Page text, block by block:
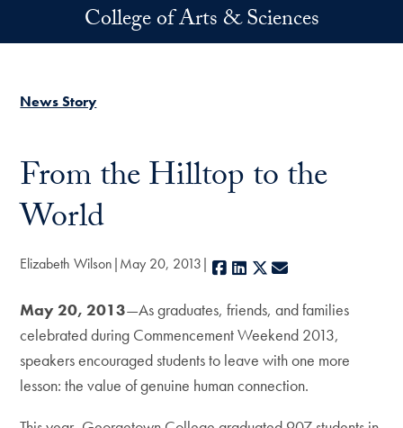
Skip to main contentCollege of Arts & Sciences
News Story
From the Hilltop to the
World
Elizabeth Wilson May 20, 2013 Facebook
LinkedIn
X
May 20, 2013—As graduates, friends, and families
celebrated during Commencement Weekend 2013,
speakers encouraged students to leave with one more
lesson: the value of genuine human connection.